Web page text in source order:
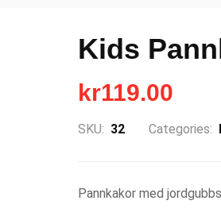
Kids
kr119.00
SKU: 32 Categories:
Pannkakor med